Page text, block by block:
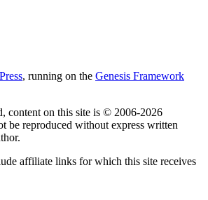
, running on the Genesis Framework
content on this site is © 2006-2026
be reproduced without express written
affiliate links for which this site receives